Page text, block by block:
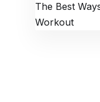
The Best
Workout